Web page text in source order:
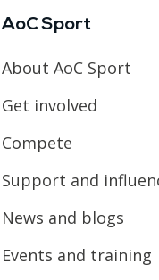
AoC Sport
About AoC Sport
Get involved
Compete
Support and
News and blogs
Events and training